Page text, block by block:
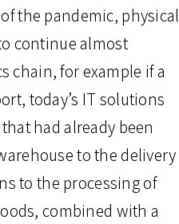
the pandemic, physical
continue almost
chain, for example if a
today’s IT solutions
had already been
to the delivery
to the processing of
combined with a